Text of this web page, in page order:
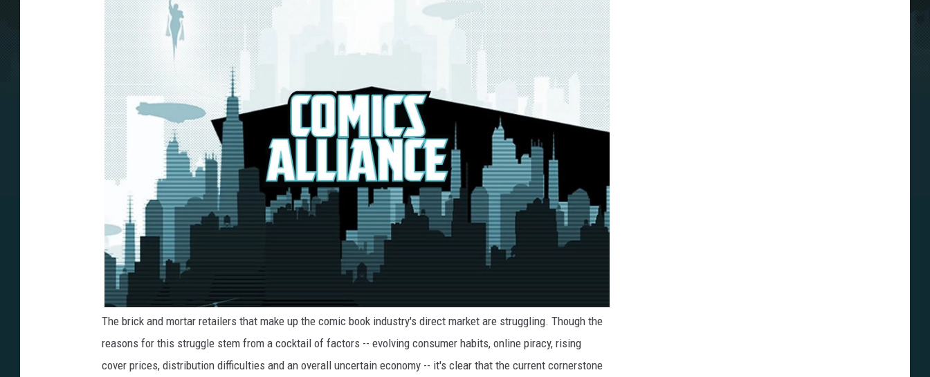
The brick and mortar retailers that make up the comic book industry's direct market are struggling. Though the
reasons for this struggle stem from a cocktail of factors -- evolving consumer habits, online piracy, rising
cover prices, distribution difficulties and an overall uncertain economy -- it's clear that the current cornerstone